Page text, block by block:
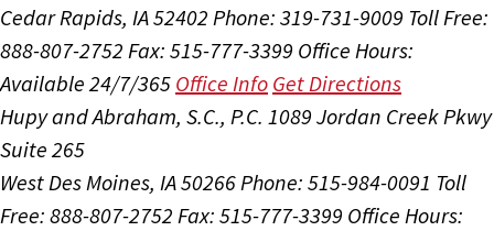
Cedar Rapids, IA 52402 Phone: 319-731-9009 Toll Free:
888-807-2752 Fax: 515-777-3399 Office Hours:
Available 24/7/365 Office Info Get Directions
Hupy and Abraham, S.C., P.C. 1089 Jordan Creek Pkwy
Suite 265
West Des Moines, IA 50266Phone: 515-984-0091 Toll
Free: 888-807-2752 Fax: 515-777-3399 Office Hours: